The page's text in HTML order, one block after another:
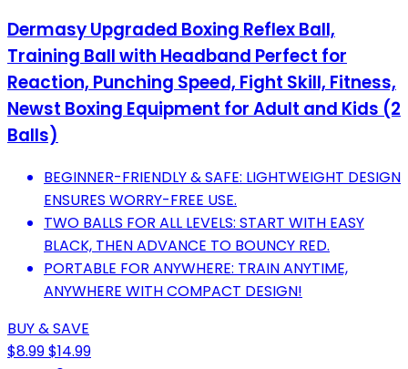
Dermasy Upgraded Boxing Reflex Ball,
Training Ball with Headband Perfect for
Reaction, Punching Speed, Fight Skill, Fitness,
Newst Boxing Equipment for Adult and Kids (2
Balls)
BEGINNER-FRIENDLY & SAFE: LIGHTWEIGHT DESIGN
ENSURES WORRY-FREE USE.
TWO BALLS FOR ALL LEVELS: START WITH EASY
BLACK, THEN ADVANCE TO BOUNCY RED.
PORTABLE FOR ANYWHERE: TRAIN ANYTIME,
ANYWHERE WITH COMPACT DESIGN!
BUY & SAVE
$8.99$14.99